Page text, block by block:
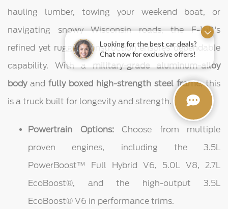
Looking for the best car deals?
Chat now for exclusive offers!
hauling lumber, towing your weekend boat, or
navigating snowy Wisconsin roads, the F-150's
refined yet rugged construction ensures dependable
capability. With amilitary-grade aluminum-alloy
bodyand fully boxed high-strength steel frame, this
is a truck built for longevity and strength.
Powertrain Options:Choose from multiple
proven engines, including the 3.5L
PowerBoost™ Full Hybrid V6, 5.0L V8, 2.7L
EcoBoost®, and the high-output 3.5L
EcoBoost® V6 in performance trims.